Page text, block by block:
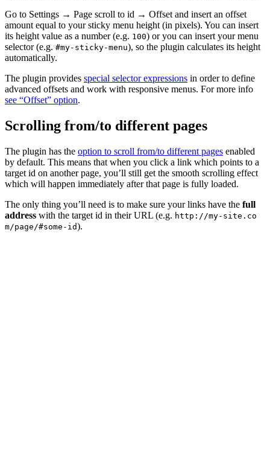
Go to Settings → Page scroll to id → Offset and insert an offset
amount equal to your sticky menu height (in pixels). You can insert
its height value as a number (e.g. 100) or you can insert your menu
selector (e.g. #my-sticky-menu), so the plugin calculates its height
automatically.
The plugin provides special selector expressions in order to define
advanced offsets and work with responsive menus. For more info
see “Offset” option.
Scrolling from/to different pages
The plugin has the option to scroll from/to different pages enabled
by default. This means that when you click a link which points to a
target id on another page, you’ll still get the smooth scrolling effect
which will happen immediately after that page is fully loaded.
The only thing you’ll need is to make sure your links have the full
address with the target id in their URL (e.g. http://my-site.co
m/page/#some-id).